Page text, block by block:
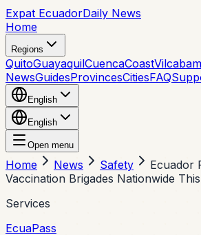
Expat EcuadorDaily News
Home
Regions
QuitoGuayaquilCuencaCoast
NewsGuidesProvincesCitiesFAQ
English
English
Open menu
Home News Safety
Ecuador
Vaccination Brigades Nationwide
Services
EcuaPass